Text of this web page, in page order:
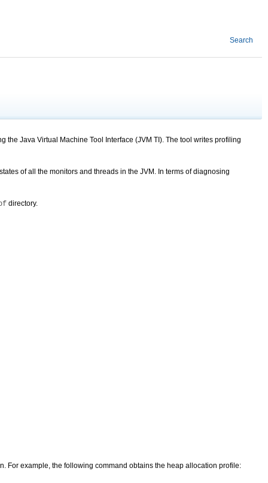
Search
Java Virtual Machine Tool Interface (JVM TI). The tool writes profiling
of all the monitors and threads in the JVM. In terms of diagnosing
directory.
For example, the following command obtains the heap allocation profile: